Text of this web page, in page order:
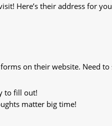
Here’s their address for
on their website. Need
to fill out!
matter big time!